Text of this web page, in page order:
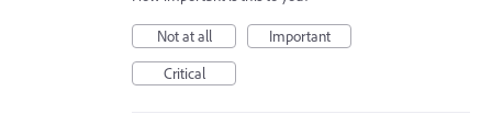
Not at all
Important
Critical